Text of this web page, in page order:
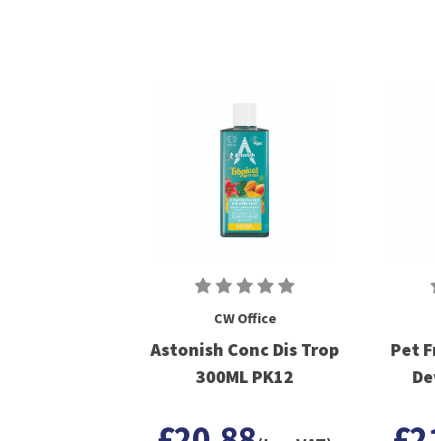
CW Office
Astonish Conc Dis Trop
300ML PK12
Pet